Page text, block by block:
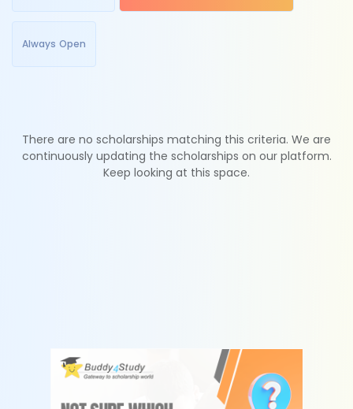
Always Open
There are no scholarships matching this criteria. We are
continuously updating the scholarships on our platform.
Keep looking at this space.